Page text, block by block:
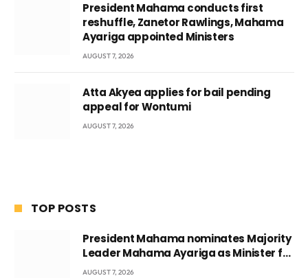
President Mahama conducts first
reshuffle, Zanetor Rawlings, Mahama
Ayariga appointed Ministers
AUGUST 7, 2026
Atta Akyea applies for bail pending
appeal for Wontumi
AUGUST 7, 2026
TOP POSTS
President Mahama nominates Majority
Leader Mahama Ayariga as Minister for
Local Government
AUGUST 7, 2026